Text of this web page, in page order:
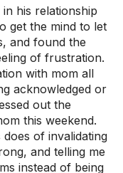
his relationship
get the mind to let
and found the
of frustration.
with mom all
acknowledged or
out the
this weekend.
of invalidating
and telling me
instead of being